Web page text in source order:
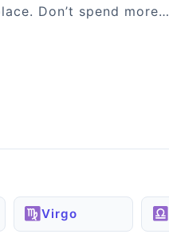
Don’t spend more…
Virgo